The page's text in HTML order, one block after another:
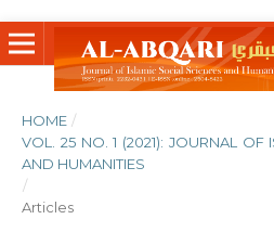
HOME /
VOL. 25 NO. 1 (2021): JOURNAL OF
AND HUMANITIES
/
Articles